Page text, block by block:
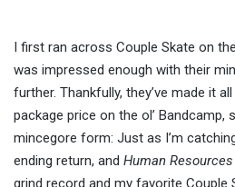
I first ran across Couple Skate on
was impressed enough with their
further. Thankfully, they’ve made it
package price on the ol’ Bandcamp,
mincegore form: Just as I’m
ending return, and Human Resources
grind record and my favorite Couple